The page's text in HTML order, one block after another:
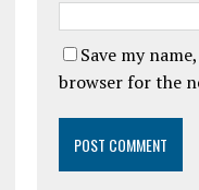
Save my
browser for the